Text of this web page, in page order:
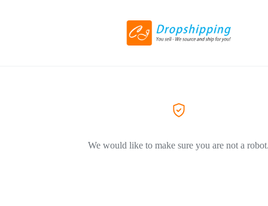
We would like to make sure you are not a